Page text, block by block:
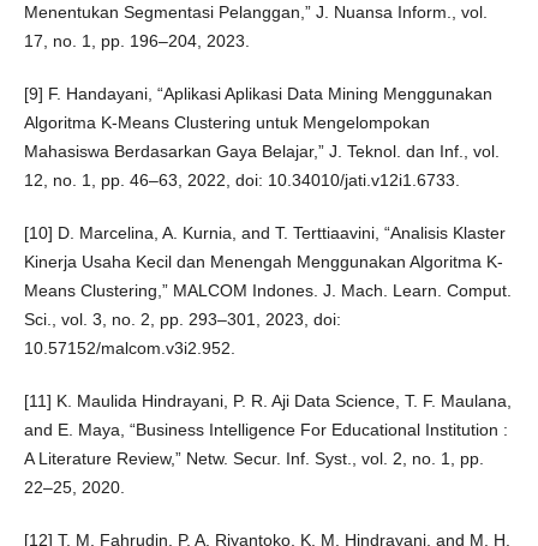
Menentukan Segmentasi Pelanggan,” J. Nuansa Inform., vol.
17, no. 1, pp. 196–204, 2023.
[9] F. Handayani, “Aplikasi Aplikasi Data Mining Menggunakan
Algoritma K-Means Clustering untuk Mengelompokan
Mahasiswa Berdasarkan Gaya Belajar,” J. Teknol. dan Inf., vol.
12, no. 1, pp. 46–63, 2022, doi: 10.34010/jati.v12i1.6733.
[10] D. Marcelina, A. Kurnia, and T. Terttiaavini, “Analisis Klaster
Kinerja Usaha Kecil dan Menengah Menggunakan Algoritma K-
Means Clustering,” MALCOM Indones. J. Mach. Learn. Comput.
Sci., vol. 3, no. 2, pp. 293–301, 2023, doi:
10.57152/malcom.v3i2.952.
[11] K. Maulida Hindrayani, P. R. Aji Data Science, T. F. Maulana,
and E. Maya, “Business Intelligence For Educational Institution :
A Literature Review,” Netw. Secur. Inf. Syst., vol. 2, no. 1, pp.
22–25, 2020.
[12] T. M. Fahrudin, P. A. Riyantoko, K. M. Hindrayani, and M. H.